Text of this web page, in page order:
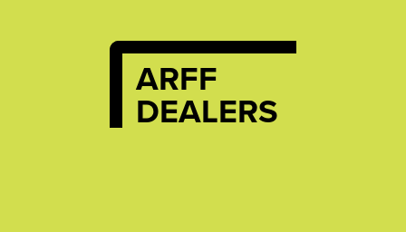
ARFF
DEALERS